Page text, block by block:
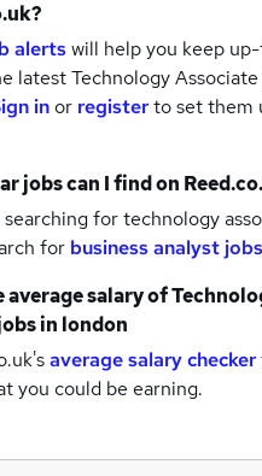
alertswill help you keep
latestTechnology
inor registerto set them
jobs can I find on
for technology
for business analyst jobs
average salary of
in london
average salary checker
you could be earning.